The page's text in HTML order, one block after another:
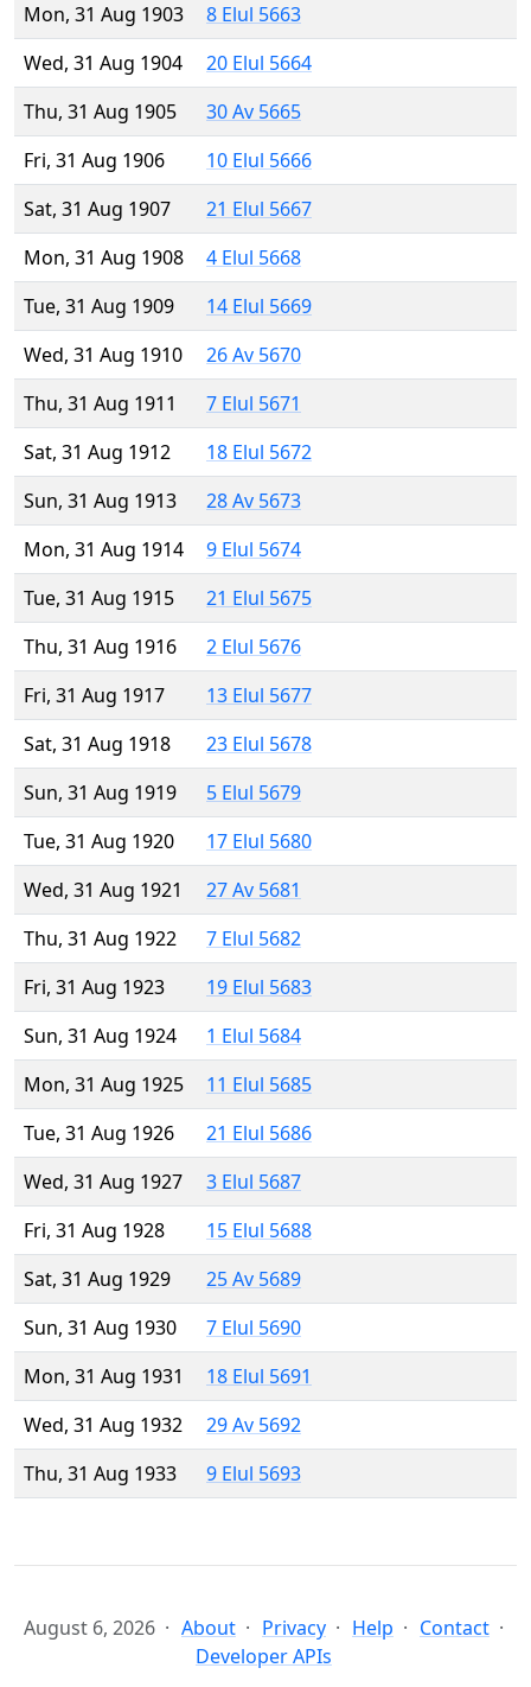
Mon, 31 Aug 1903
8 Elul 5663
Wed, 31 Aug 1904
20 Elul 5664
Thu, 31 Aug 1905
30 Av 5665
Fri, 31 Aug 1906
10 Elul 5666
Sat, 31 Aug 1907
21 Elul 5667
Mon, 31 Aug 1908
4 Elul 5668
Tue, 31 Aug 1909
14 Elul 5669
Wed, 31 Aug 1910
26 Av 5670
Thu, 31 Aug 1911
7 Elul 5671
Sat, 31 Aug 1912
18 Elul 5672
Sun, 31 Aug 1913
28 Av 5673
Mon, 31 Aug 1914
9 Elul 5674
Tue, 31 Aug 1915
21 Elul 5675
Thu, 31 Aug 1916
2 Elul 5676
Fri, 31 Aug 1917
13 Elul 5677
Sat, 31 Aug 1918
23 Elul 5678
Sun, 31 Aug 1919
5 Elul 5679
Tue, 31 Aug 1920
17 Elul 5680
Wed, 31 Aug 1921
27 Av 5681
Thu, 31 Aug 1922
7 Elul 5682
Fri, 31 Aug 1923
19 Elul 5683
Sun, 31 Aug 1924
1 Elul 5684
Mon, 31 Aug 1925
11 Elul 5685
Tue, 31 Aug 1926
21 Elul 5686
Wed, 31 Aug 1927
3 Elul 5687
Fri, 31 Aug 1928
15 Elul 5688
Sat, 31 Aug 1929
25 Av 5689
Sun, 31 Aug 1930
7 Elul 5690
Mon, 31 Aug 1931
18 Elul 5691
Wed, 31 Aug 1932
29 Av 5692
Thu, 31 Aug 1933
9 Elul 5693
August 6, 2026 About Privacy Help
Contact
Developer APIs